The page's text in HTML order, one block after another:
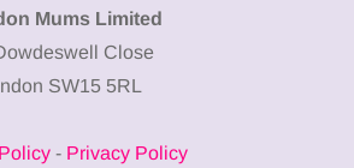
2026
way to
female
Mums Limited
Close
SW15 5RL
- Privacy Policy